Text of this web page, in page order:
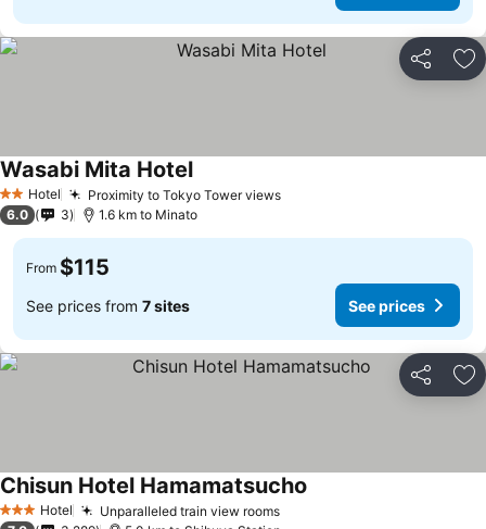
Share
2 StarsHotel Proximity to Tokyo Tower viewsSee prices
Wasabi Mita HotelSee prices
6.0 3 1.6 km to Minato
From $115
See prices from 7 sites See prices
Share
3 StarsHotel Unparalleled train view roomsSee prices
Chisun Hotel Hamamatsucho